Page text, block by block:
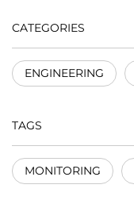
CATEGORIES
ENGINEERING
TAGS
MONITORING